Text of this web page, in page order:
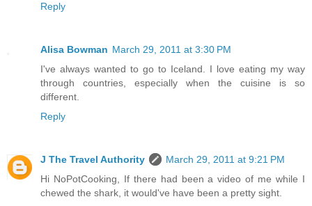
Reply
Alisa Bowman March 29, 2011 at 3:30 PM
I've always wanted to go to Iceland. I love eating my way
through countries, especially when the cuisine is so
different.
Reply
J The Travel Authority
March 29, 2011 at 9:21 PM
Hi NoPotCooking, If there had been a video of me while I
chewed the shark, it would've have been a pretty sight.